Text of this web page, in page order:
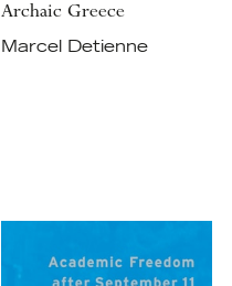
Archaic Greece
Marcel Detienne